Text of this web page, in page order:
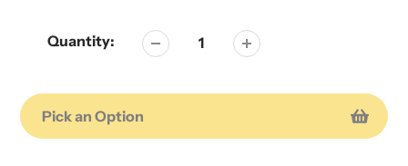
Quantity:
Pick an Option